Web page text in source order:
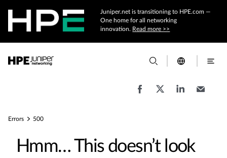
Juniper.net is transitioning to HPE.com —
One home for all networking
innovation. Read more >>
Errors 500
Hmm… This doesn’t look